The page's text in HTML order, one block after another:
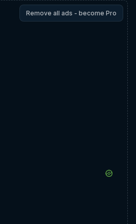
Remove all ads - become Pro